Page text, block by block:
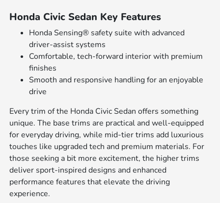
Honda Civic Sedan Key Features
Honda Sensing® safety suite with advanced
driver-assist systems
Comfortable, tech-forward interior with premium
finishes
Smooth and responsive handling for an enjoyable
drive
Every trim of the Honda Civic Sedan offers something
unique. The base trims are practical and well-equipped
for everyday driving, while mid-tier trims add luxurious
touches like upgraded tech and premium materials. For
those seeking a bit more excitement, the higher trims
deliver sport-inspired designs and enhanced
performance features that elevate the driving
experience.